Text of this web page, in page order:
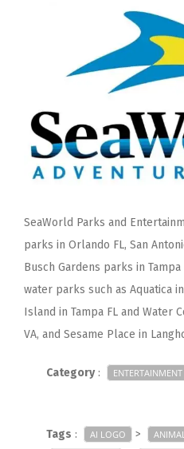
SeaWorld Parks and
parks in Orlando FL, San
Busch Gardens parks in
water parks such as Aquatica
Island in Tampa FL and Water
VA, and Sesame Place in
Category: ENTERTAINMENT
Tags : AI LOGO >